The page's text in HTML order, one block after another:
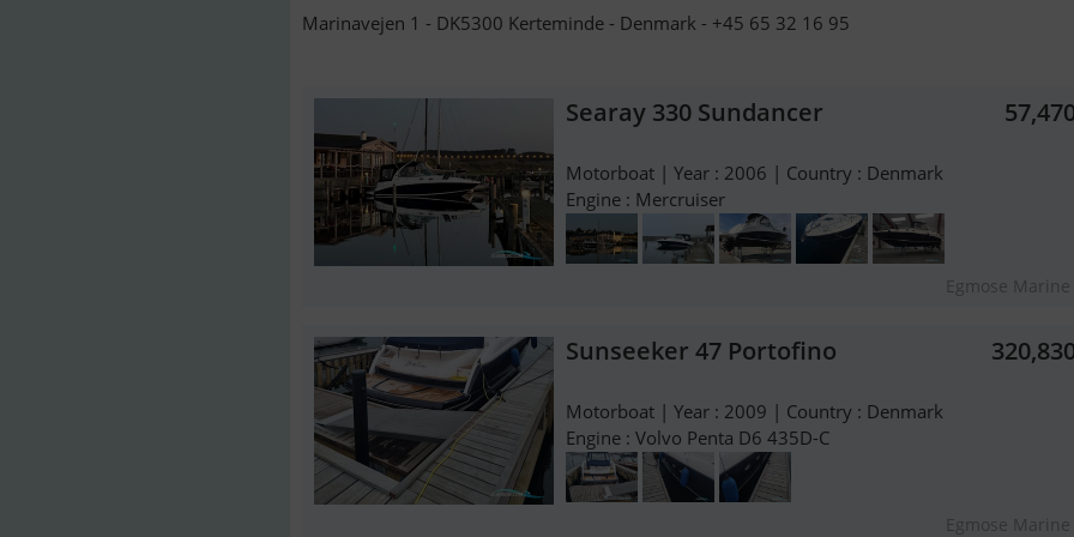
Marinavejen 1 - DK5300 Kerteminde - Denmark - +45 65 32 16 95
Searay 330 Sundancer
Motorboat | Year : 2006 | Country : Denmark
Engine : Mercruiser
Egmose
Sunseeker 47 Portofino
Motorboat | Year : 2009 | Country : Denmark
Engine : Volvo Penta D6 435D-C
Egmose